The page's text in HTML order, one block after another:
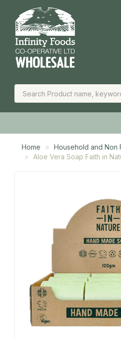
Home Household and Non
Aloe Vera Soap Faith in